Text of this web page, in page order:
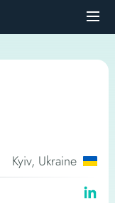
Kyiv, Ukraine